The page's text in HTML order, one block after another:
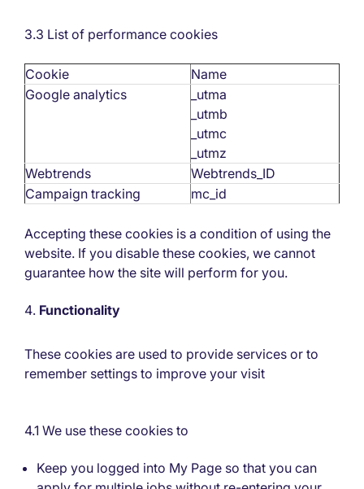
3.3 List of performance cookies
Cookie
Name
Google analytics
_utma
_utmb
_utmc
_utmz
Webtrends
Webtrends_ID
Campaign tracking
mc_id
Accepting these cookies is a condition of using the
website. If you disable these cookies, we cannot
guarantee how the site will perform for you.
Functionality
These cookies are used to provide services or to
remember settings to improve your visit
4.1 We use these cookies to
Keep you logged into My Page so that you can